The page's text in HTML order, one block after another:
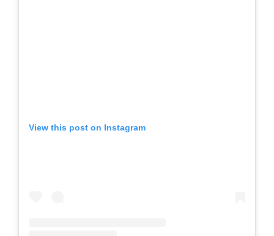
View this post on Instagram